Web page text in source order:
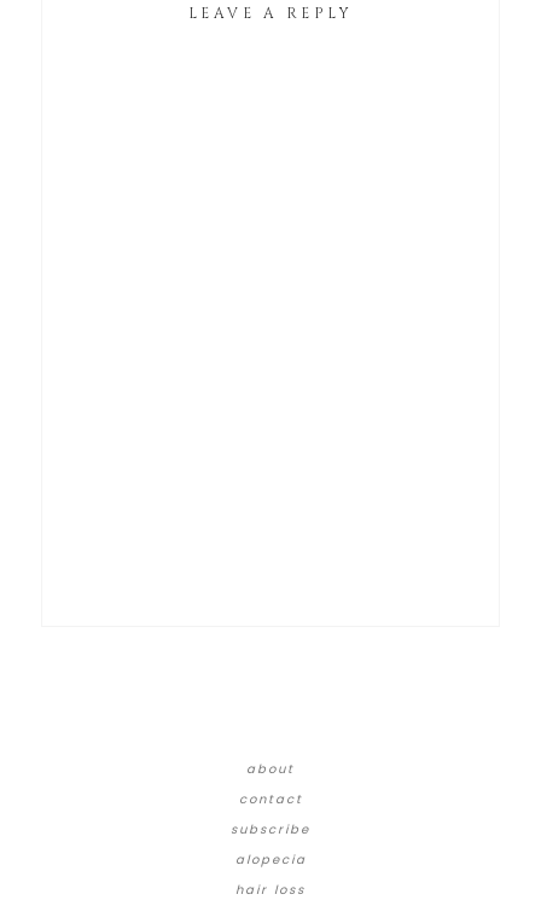
LEAVE A REPLY
about
contact
subscribe
alopecia
hair loss